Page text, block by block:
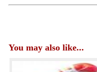
You may also like...